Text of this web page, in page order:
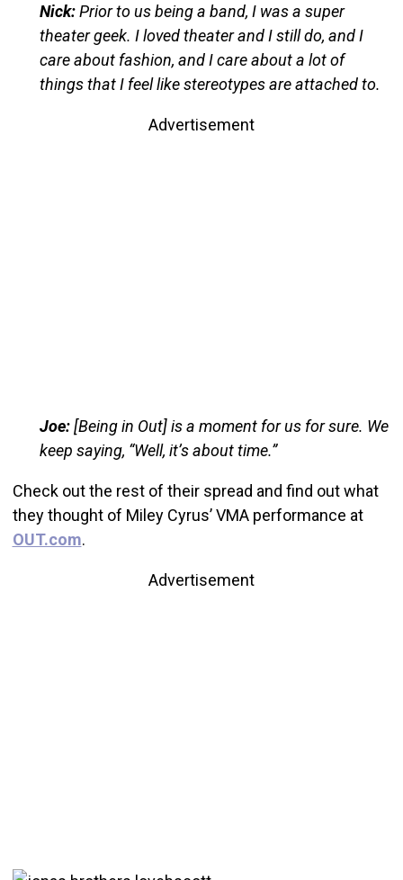
Nick:Prior to us being a band, I was a super
theater geek. I loved theater and I still do, and I
care about fashion, and I care about a lot of
things that I feel like stereotypes are attached to.
Advertisement
Joe:[Being in Out] is a moment for us for sure. We
keep saying, “Well, it’s about time.”
Check out the rest of their spread and find out what
they thought of Miley Cyrus’ VMA performance at
OUT.com.
Advertisement